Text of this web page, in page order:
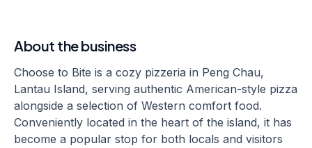
About the business
Choose to Bite is a cozy pizzeria in Peng Chau,
Lantau Island, serving authentic American-style pizza
alongside a selection of Western comfort food.
Conveniently located in the heart of the island, it has
become a popular stop for both locals and visitors